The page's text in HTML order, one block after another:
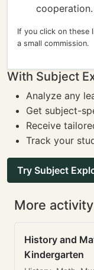
cooperation.
If you click on these
a small commission.
With Subject
Analyze any
Get subject-
Receive
Track your
Try Subject
More
History and
Kindergarten